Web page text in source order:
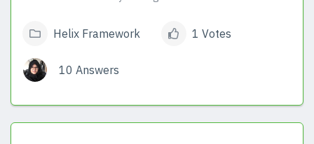
Helix Framework 1 Votes
10 Answers